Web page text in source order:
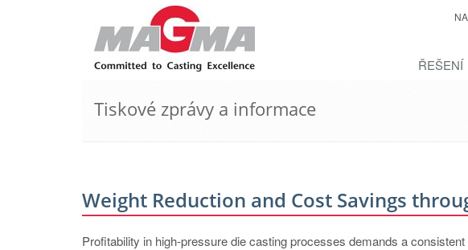
ŘEŠENÍ
Tiskové zprávy a informace
Weight Reduction and Cost Savings
Profitability in high-pressure die casting processes demands a